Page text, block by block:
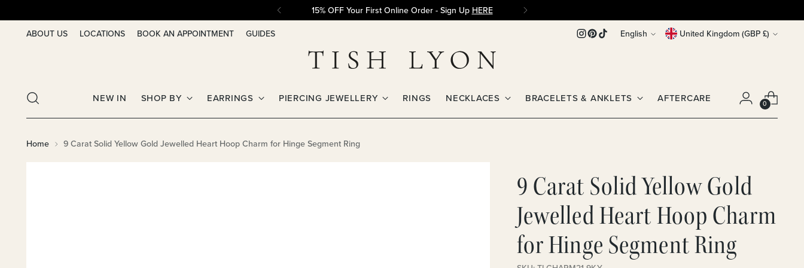
15% OFF Your First Online Order - Sign Up HERE
ABOUT US
LOCATIONS BOOK AN APPOINTMENT GUIDES Language
English Currency United Kingdom (GBP £)
NEW IN SHOP BY EARRINGS PIERCING JEWELLERY RINGS NECKLACES BRACELETS & ANKLETS AFTERCARE 0
Home 9 Carat Solid Yellow Gold Jewelled Heart Hoop Charm for Hinge Segment Ring
9 Carat Solid Yellow Gold
Jewelled Heart Hoop Charm
for Hinge Segment Ring